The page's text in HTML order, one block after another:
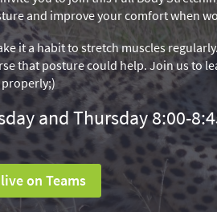
and improve your comfort when
it a habit to stretch muscles
that posture could help. Join us to
properly;)
and Thursday 8:00-
on Teams